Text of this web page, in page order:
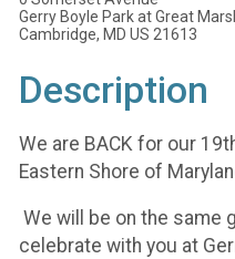
Gerry Boyle Park at Great
Cambridge, MD US 21613
Description
We are BACK for our
Eastern Shore of
We will be on the same
celebrate with you at